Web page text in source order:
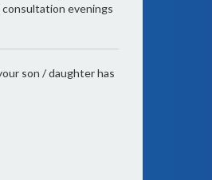
evenings
son / daughter has